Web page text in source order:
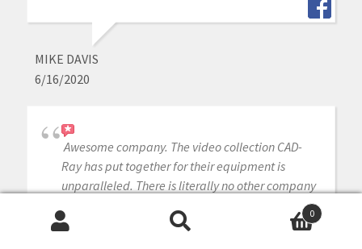
MIKE DAVIS
6/16/2020
Awesome company. The video collection CAD-
Ray has put together for their equipment is
unparalleled. There is literally no other company
and his team have put together. I highly
0